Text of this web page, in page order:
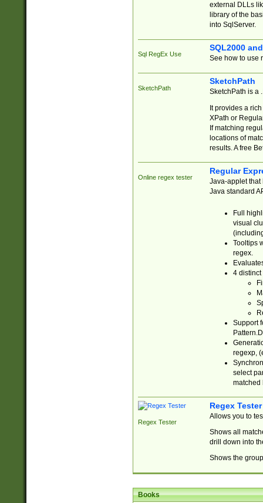
external DLLs
library of the
into SqlServer.
Sql RegEx Use
SQL2000
See how to use
SketchPath
SketchPath
SketchPath is a
It provides a
XPath or
If matching
locations of
results. A free
Online regex tester
Regular
Java-applet that
Java standard
Full
visual
Tooltips
regex.
4 distinct
Support
regexp,
select
matched
Regex Tester
Regex Tester
Allows you to
Shows all
drill down into
Shows the
Books